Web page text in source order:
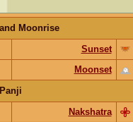
Moonrise
Sunset
Moonset
Panji
Nakshatra